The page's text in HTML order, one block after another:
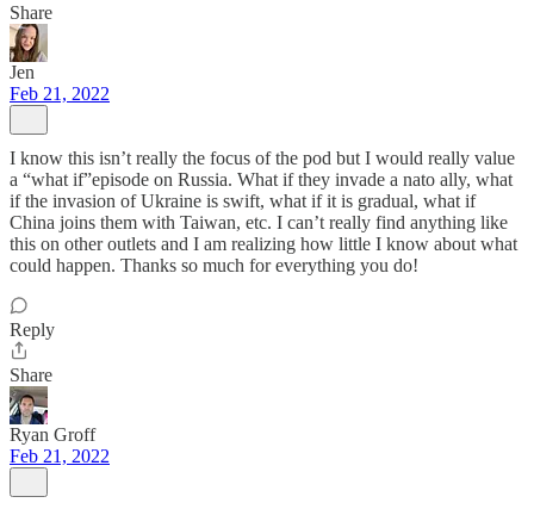
Share
Jen
Feb 21, 2022
I know this isn’t really the focus of the pod but I would really value
a “what if”episode on Russia. What if they invade a nato ally, what
if the invasion of Ukraine is swift, what if it is gradual, what if
China joins them with Taiwan, etc. I can’t really find anything like
this on other outlets and I am realizing how little I know about what
could happen. Thanks so much for everything you do!
Reply
Share
Ryan Groff
Feb 21, 2022